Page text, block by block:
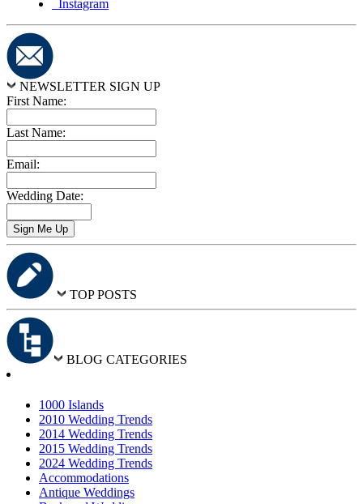
Instagram
NEWSLETTER SIGN UP
First Name:
Last Name:
Email:
Wedding Date:
TOP POSTS
BLOG CATEGORIES
1000 Islands
2010 Wedding Trends
2014 Wedding Trends
2015 Wedding Trends
2024 Wedding Trends
Accommodations
Antique Weddings